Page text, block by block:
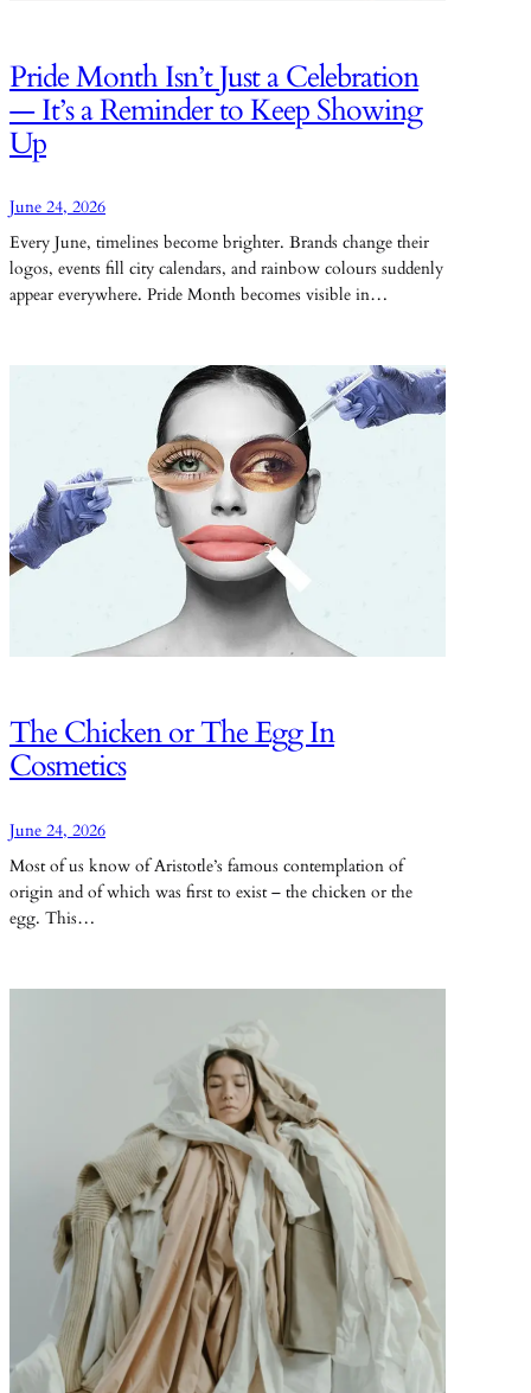
Pride Month Isn’t Just a Celebration
— It’s a Reminder to Keep Showing
Up
June 24, 2026
Every June, timelines become brighter. Brands change their
logos, events fill city calendars, and rainbow colours suddenly
appear everywhere. Pride Month becomes visible in…
The Chicken or The Egg In
Cosmetics
June 24, 2026
Most of us know of Aristotle’s famous contemplation of
origin and of which was first to exist – the chicken or the
egg. This…